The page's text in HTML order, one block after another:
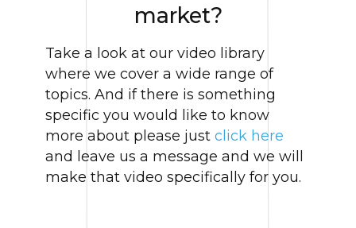
market?
Take a look at our video library
where we cover a wide range of
topics. And if there is something
specific you would like to know
more about please just click here
and leave us a message and we will
make that video specifically for you.